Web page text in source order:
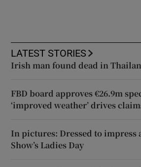
LATEST STORIES
Irish man found dead in
FBD board approves €26.9m
‘improved weather’ drives
In pictures: Dressed to impress
Show’s Ladies Day